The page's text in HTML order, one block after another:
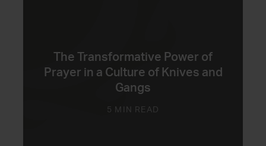
The Transformative Power of
Prayer in a Culture of Knives and
Gangs
5 MIN READ